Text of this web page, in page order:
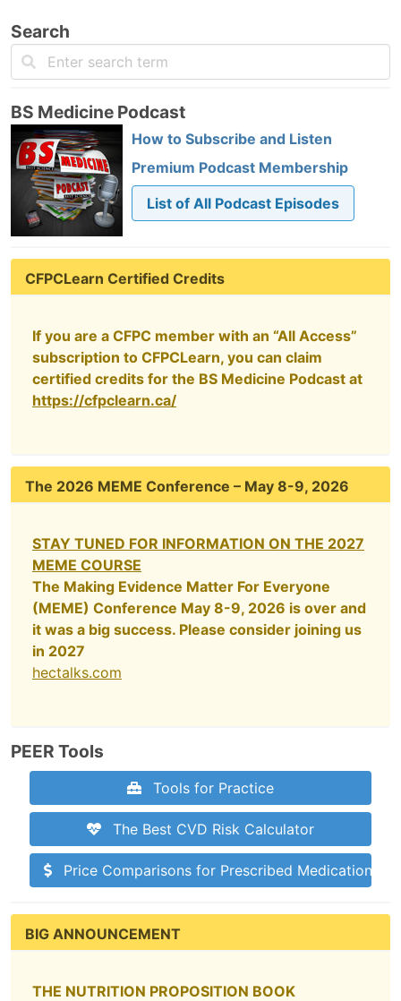
Search
BS Medicine Podcast
How to Subscribe and Listen
Premium Podcast Membership
List of All Podcast Episodes
CFPCLearn Certified Credits
If you are a CFPC member with an “All Access”
subscription to CFPCLearn, you can claim
certified credits for the BS Medicine Podcast at
https://cfpclearn.ca/
The 2026 MEME Conference – May 8-9, 2026
STAY TUNED FOR INFORMATION ON THE 2027
MEME COURSE
The Making Evidence Matter For Everyone
(MEME) Conference May 8-9, 2026 is over and
it was a big success. Please consider joining us
in 2027
hectalks.com
PEER Tools
Tools for Practice
The Best CVD Risk Calculator
Price Comparisons for Prescribed Medications
BIG ANNOUNCEMENT
THE NUTRITION PROPOSITION BOOK